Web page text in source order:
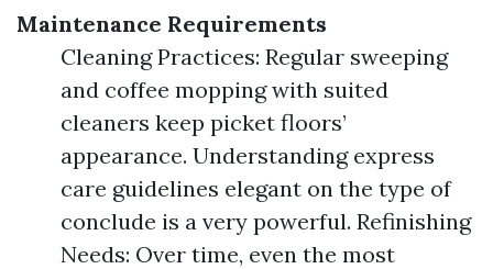
Maintenance Requirements
Cleaning Practices: Regular sweeping
and coffee mopping with suited
cleaners keep picket floors’
appearance. Understanding express
care guidelines elegant on the type of
conclude is a very powerful. Refinishing
Needs: Over time, even the most